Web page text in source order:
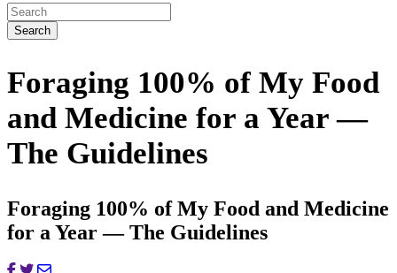
Foraging 100% of My Food
and Medicine for a Year —
The Guidelines
Foraging 100% of My Food and Medicine
for a Year — The Guidelines